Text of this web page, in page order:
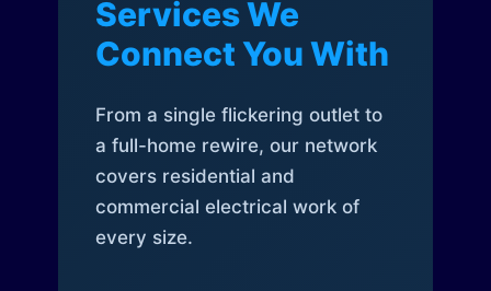
Services We
Connect You With
From a single flickering outlet to
a full-home rewire, our network
covers residential and
commercial electrical work of
every size.